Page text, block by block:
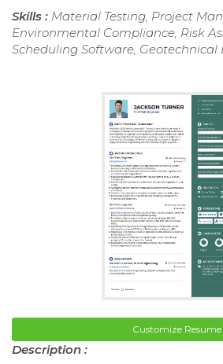
Skills : Material Testing, Project
Environmental Compliance, Risk
Scheduling Software, Geotechnical
Customize Resume
Description :